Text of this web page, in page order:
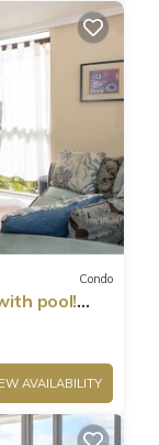
Condo
pool!
AVAILABILITY